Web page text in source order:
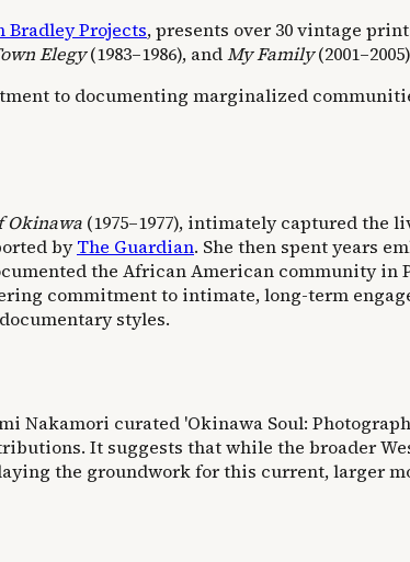
Bradley Projects, presents over 30 vintage
Elegy(1983–1986), andMy Family
to documenting marginalized
Okinawa (1975–1977), intimately captured the
byThe Guardian. She then spent years
the African American community in
commitment to intimate, long-term
styles.
Nakamori curated 'Okinawa Soul:
It suggests that while the broader
the groundwork for this current, larger